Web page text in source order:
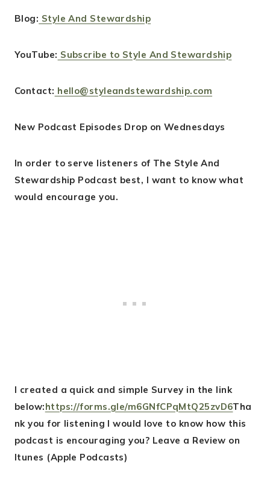
Blog: Style And Stewardship
YouTube: Subscribe to Style And Stewardship
Contact: hello@styleandstewardship.com
New Podcast Episodes Drop on Wednesdays
In order to serve listeners of The Style And
Stewardship Podcast best, I want to know what
would encourage you.
I created a quick and simple Survey in the link
below:https://forms.gle/m6GNfCPqMtQ25zvD6Tha
nk you for listening I would love to know how this
podcast is encouraging you? Leave a Review on
Itunes (Apple Podcasts)